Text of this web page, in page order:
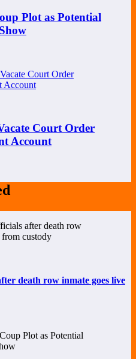
Plot as Potential
Court Order
Account
death row inmate goes live